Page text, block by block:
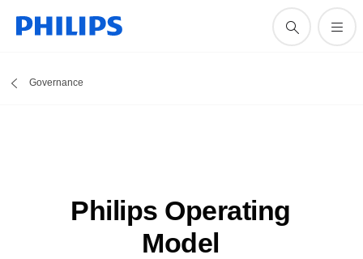
Governance
Philips Operating
Model